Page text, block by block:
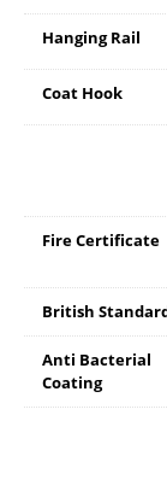
Hanging Rail
Coat Hook
Fire Certificate
British
Anti Bacterial
Coating